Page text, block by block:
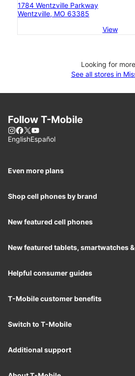
1784 Wentzville Parkway
Wentzville, MO 63385
View
Looking for
See all stores in